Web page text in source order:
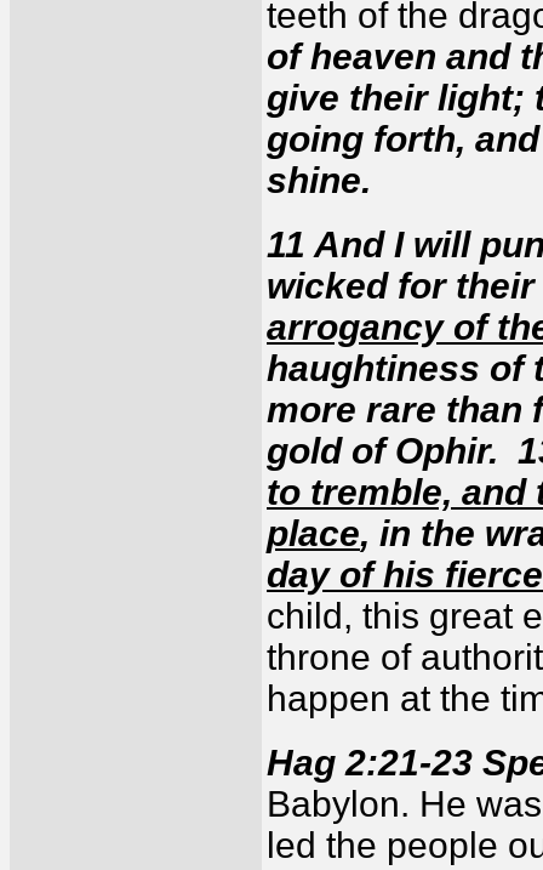
teeth of the
of heaven and
give their light;
going forth,
shine.
11 And I will
wicked for
arrogancy of
haughtiness of
more rare than
gold of Ophir.
to tremble, and
place, in the
day of his
child, this great
throne of
happen at the
Hag 2:21-23
Babylon. He
led the people